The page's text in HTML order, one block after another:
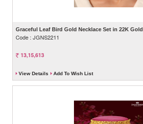
Graceful Leaf Bird Gold Necklace Set in 22K Gold
Code : JGNS2211
13,15,613
View Details Add To Wish List